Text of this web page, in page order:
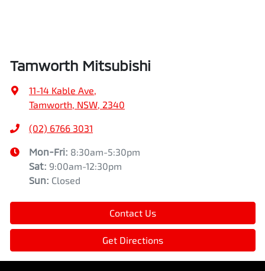
Tamworth Mitsubishi
11-14 Kable Ave
Tamworth, NSW, 2340
(02) 6766 3031
Mon-Fri: 8:30am-5:30pm
Sat: 9:00am-12:30pm
Sun: Closed
Contact Us
Get Directions